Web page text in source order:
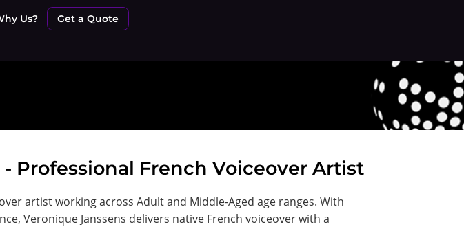
Us? Get a Quote
Professional French Voiceover Artist
artist working across Adult and Middle-Aged age ranges. With
Veronique Janssens delivers native French voiceover with a